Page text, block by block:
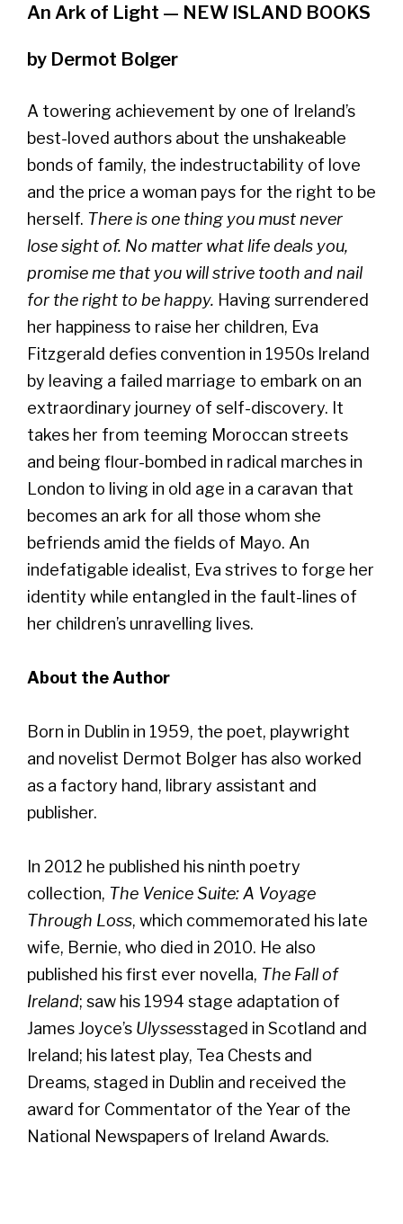
An Ark of Light — NEW ISLAND BOOKS
by Dermot Bolger
A towering achievement by one of Ireland’s
best-loved authors about the unshakeable
bonds of family, the indestructability of love
and the price a woman pays for the right to be
herself. There is one thing you must never
lose sight of. No matter what life deals you,
promise me that you will strive tooth and nail
for the right to be happy. Having surrendered
her happiness to raise her children, Eva
Fitzgerald defies convention in 1950s Ireland
by leaving a failed marriage to embark on an
extraordinary journey of self-discovery. It
takes her from teeming Moroccan streets
and being flour-bombed in radical marches in
London to living in old age in a caravan that
becomes an ark for all those whom she
befriends amid the fields of Mayo. An
indefatigable idealist, Eva strives to forge her
identity while entangled in the fault-lines of
her children’s unravelling lives.
About the Author
Born in Dublin in 1959, the poet, playwright
and novelist Dermot Bolger has also worked
as a factory hand, library assistant and
publisher.
In 2012 he published his ninth poetry
collection, The Venice Suite: A Voyage
Through Loss, which commemorated his late
wife, Bernie, who died in 2010. He also
published his first ever novella, The Fall of
Ireland; saw his 1994 stage adaptation of
James Joyce’s Ulyssesstaged in Scotland and
Ireland; his latest play, Tea Chests and
Dreams, staged in Dublin and received the
award for Commentator of the Year of the
National Newspapers of Ireland Awards.